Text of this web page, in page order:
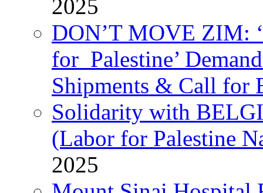
2025
DON’T MOVE ZIM:
for Palestine’
Shipments & Call for
Solidarity with
(Labor for Palestine
2025